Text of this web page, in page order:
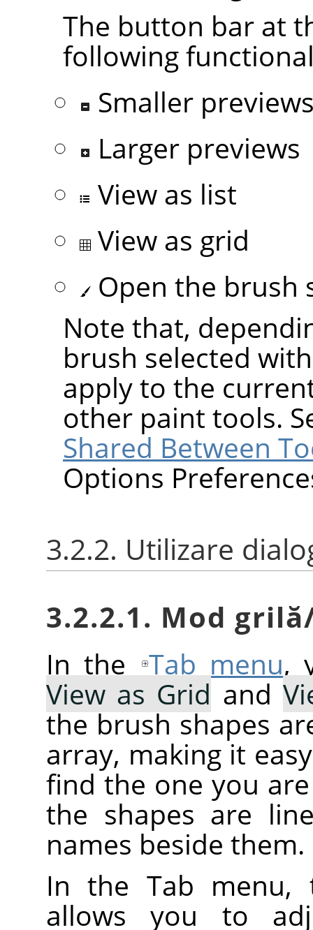
The button bar at
following
Smaller
Larger previews
View as list
View as grid
Open the brush
Note that,
brush selected
apply to the
other paint tools.
Shared Between
Options
3.2.2. Utilizare
3.2.2.1. Mod
In the Tab menu,
View as Grid and
the brush shapes
array, making it
find the one you
the shapes are
names beside them.
In the Tab
allows you to